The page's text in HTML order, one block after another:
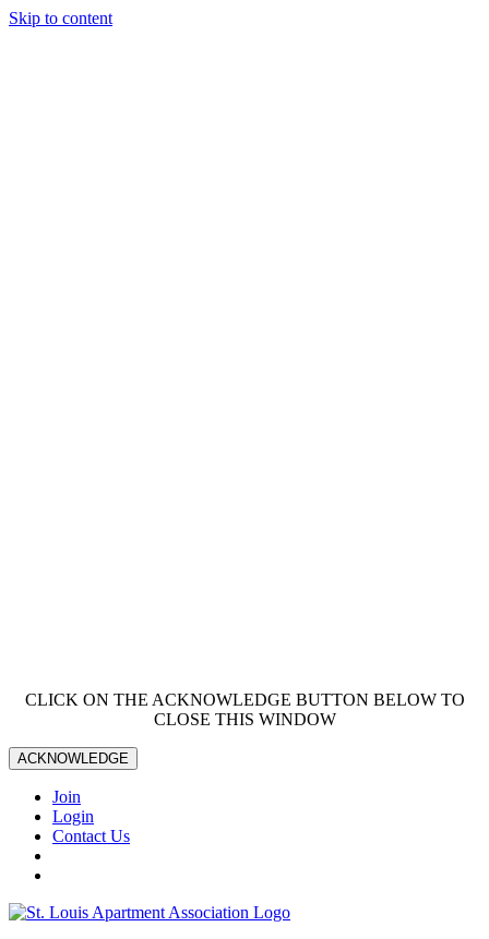
Skip to content
CLICK ON THE ACKNOWLEDGE BUTTON BELOW TO
CLOSE THIS WINDOW
ACKNOWLEDGE
Join
Login
Contact Us